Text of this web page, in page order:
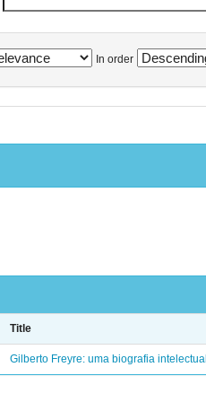
In order
Title
Gilberto Freyre: uma biografia intelectual